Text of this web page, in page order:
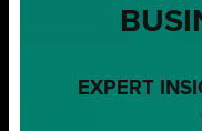
EXPERT